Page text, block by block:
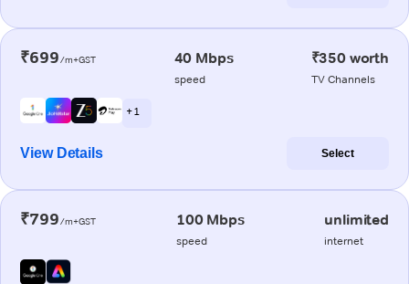
₹699/m+GST 40 Mbps
speed
₹350 worth
TV Channels
+ 1
View Details Select
₹799/m+GST 100 Mbps
speed
unlimited
internet